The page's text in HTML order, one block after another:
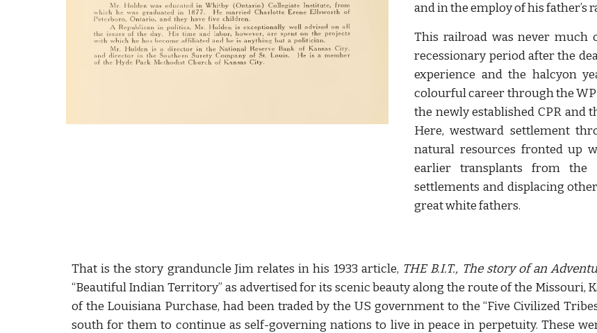
and in the employ of his father’s
This railroad was never much
recessionary period after the
experience and the halcyon
colourful career through the
the newly established CPR and
Here, westward settlement
natural resources fronted up
earlier transplants from the
settlements and displacing
great white fathers.
That is the story granduncle Jim relates in his 1933 article, THE B.I.T., The story of an
“Beautiful Indian Territory” as advertised for its scenic beauty along the route of the Missouri,
of the Louisiana Purchase, had been traded by the US government to the “Five Civilized
south for them to continue as self-governing nations to live in peace in perpetuity. These